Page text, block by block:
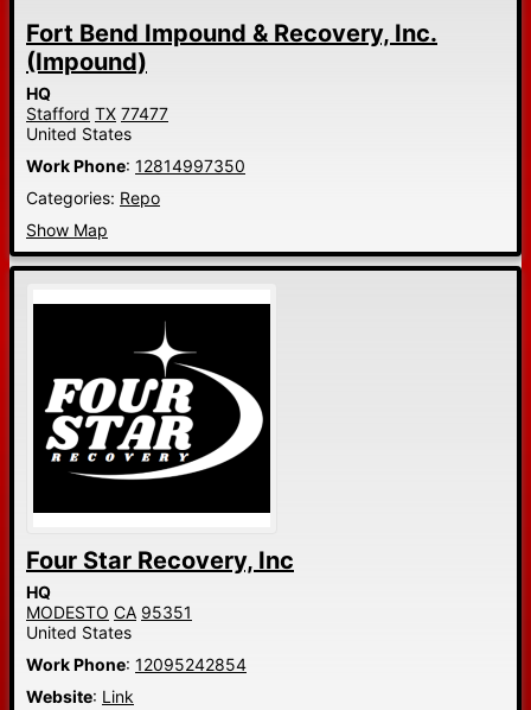
Fort Bend Impound & Recovery, Inc.
(Impound)
HQ
Stafford TX 77477
United States
Work Phone: 12814997350
Categories: Repo
Show Map
Four Star Recovery, Inc
HQ
MODESTO CA 95351
United States
Work Phone: 12095242854
Website: Link